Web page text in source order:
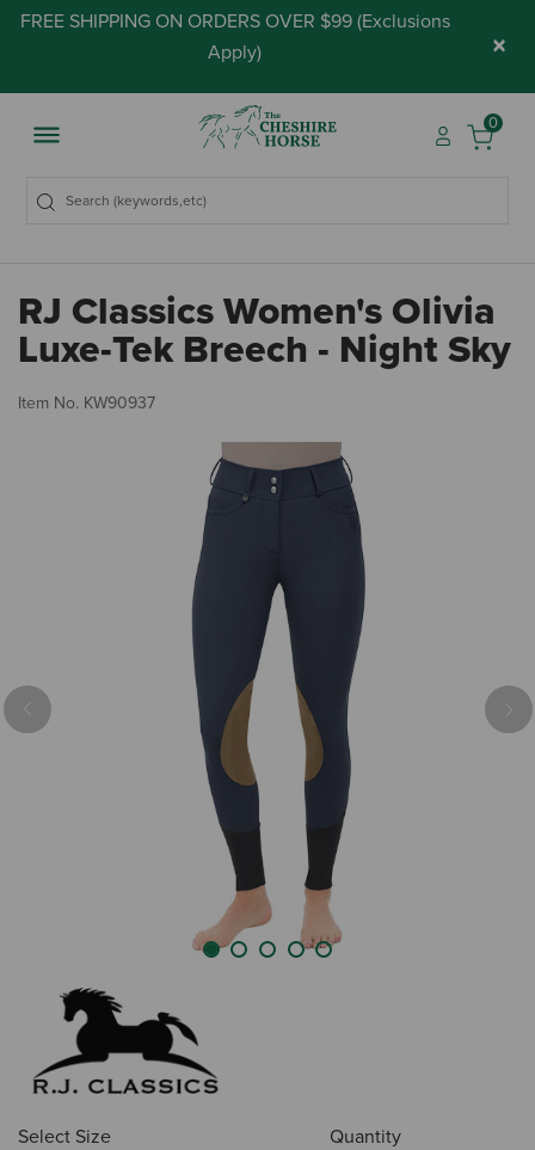
FREE SHIPPING ON ORDERS OVER $99 (Exclusions
Apply) ×
0
RJ Classics Women's Olivia
Luxe-Tek Breech - Night Sky
Item No. KW90937
Previous
Select Size Quantity